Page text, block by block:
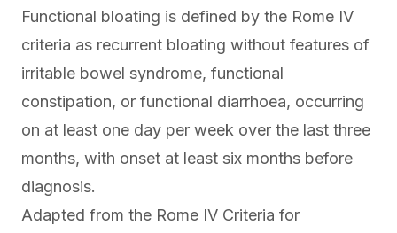
Functional bloating is defined by the Rome IV
criteria as recurrent bloating without features of
irritable bowel syndrome, functional
constipation, or functional diarrhoea, occurring
on at least one day per week over the last three
months, with onset at least six months before
diagnosis.
Adapted from the Rome IV Criteria for